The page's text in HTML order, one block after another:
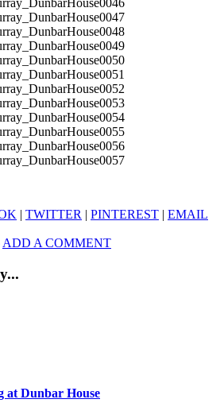
| TWITTER | PINTEREST | EMAIL
ADD A COMMENT
at Dunbar House